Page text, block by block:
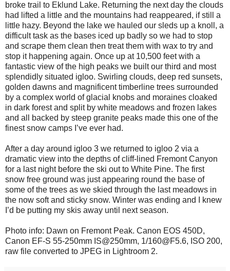
broke trail to Eklund Lake. Returning the next day the clouds
had lifted a little and the mountains had reappeared, if still a
little hazy. Beyond the lake we hauled our sleds up a knoll, a
difficult task as the bases iced up badly so we had to stop
and scrape them clean then treat them with wax to try and
stop it happening again. Once up at 10,500 feet with a
fantastic view of the high peaks we built our third and most
splendidly situated igloo. Swirling clouds, deep red sunsets,
golden dawns and magnificent timberline trees surrounded
by a complex world of glacial knobs and moraines cloaked
in dark forest and split by white meadows and frozen lakes
and all backed by steep granite peaks made this one of the
finest snow camps I’ve ever had.
After a day around igloo 3 we returned to igloo 2 via a
dramatic view into the depths of cliff-lined Fremont Canyon
for a last night before the ski out to White Pine. The first
snow free ground was just appearing round the base of
some of the trees as we skied through the last meadows in
the now soft and sticky snow. Winter was ending and I knew
I’d be putting my skis away until next season.
Photo info: Dawn on Fremont Peak. Canon EOS 450D,
Canon EF-S 55-250mm IS@250mm, 1/160@F5.6, ISO 200,
raw file converted to JPEG in Lightroom 2.